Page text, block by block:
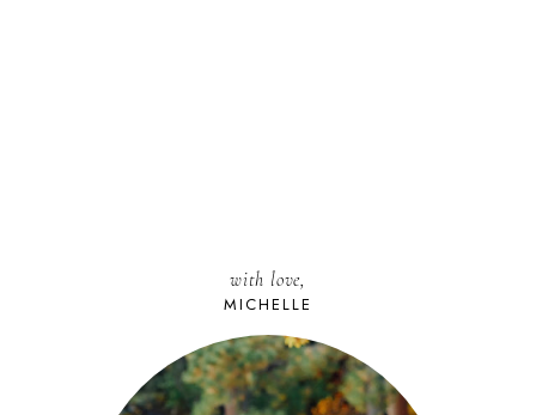
with love,
MICHELLE